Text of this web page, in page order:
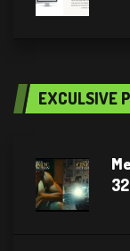
EXCULSIVE